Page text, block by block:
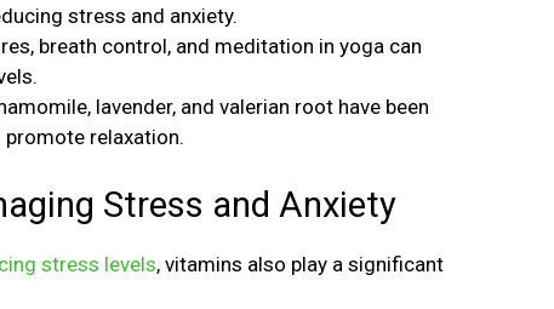
stress and anxiety.
breath control, and meditation in yoga can
lavender, and valerian root have been
relaxation.
Stress and Anxiety
stress levels, vitamins also play a significant